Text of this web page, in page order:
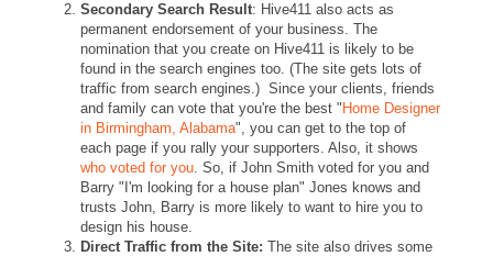
Secondary Search Result: Hive411 also acts as
permanent endorsement of your business. The
nomination that you create on Hive411 is likely to be
found in the search engines too. (The site gets lots of
traffic from search engines.) Since your clients, friends
and family can vote that you're the best " Home Designer
in Birmingham, Alabama", you can get to the top of
each page if you rally your supporters. Also, it shows
who voted for you. So, if John Smith voted for you and
Barry "I'm looking for a house plan" Jones knows and
trusts John, Barry is more likely to want to hire you to
design his house.
Direct Traffic from the Site: The site also drives some